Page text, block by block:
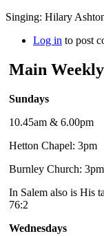
Singing: Hilary
Log in to post
Main
Sundays
10.45am & 6.00pm
Hetton Chapel: 3pm
Burnley Church:
In Salem also is His
76:2
Wednesdays